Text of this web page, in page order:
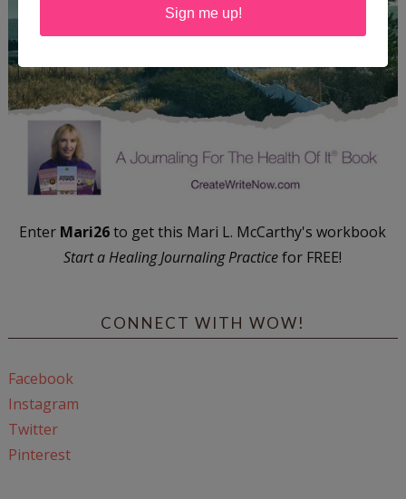
Enter Mari26to get this Mari L. McCarthy's workbook
Start a Healing Journaling Practicefor FREE!
CONNECT WITH WOW!
Facebook
Instagram
Twitter
Pinterest
Sign me up!